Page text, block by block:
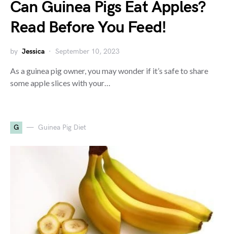
Can Guinea Pigs Eat Apples?
Read Before You Feed!
by Jessica September 10, 2023
As a guinea pig owner, you may wonder if it’s safe to share
some apple slices with your…
G Guinea Pig Diet